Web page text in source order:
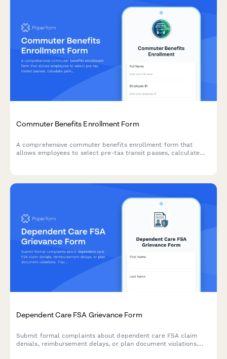
Commuter Benefits Enrollment Form
A comprehensive commuter benefits enrollment form that
allows employees to select pre-tax transit passes, calculate
Dependent Care FSA Grievance Form
Submit formal complaints about dependent care FSA claim
denials, reimbursement delays, or plan document violations.